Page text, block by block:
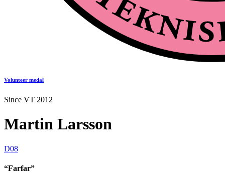
Volunteer medal
Since VT 2012
Martin Larsson
D08
“Farfar”